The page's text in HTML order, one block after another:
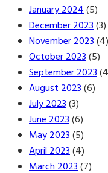
January 2024(5)
December 2023(3)
November 2023(4)
October 2023(5)
September 2023
August 2023(6)
July 2023(3)
June 2023(6)
May 2023(5)
April 2023(4)
March 2023(7)